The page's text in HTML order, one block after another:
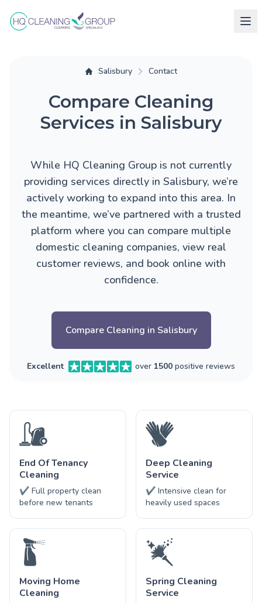
Salisbury Contact
Compare Cleaning
Services in Salisbury
While HQ Cleaning Group is not currently
providing services directly in Salisbury, we’re
actively working to expand into this area. In
the meantime, we’ve partnered with a trusted
platform where you can compare multiple
domestic cleaning companies, view real
customer reviews, and book online with
confidence.
Compare Cleaning in Salisbury
Excellent over 1500 positive reviews
End Of Tenancy
Cleaning
✔ Full property clean
before new tenants
Deep Cleaning
Service
✔ Intensive clean for
heavily used spaces
Moving Home
Cleaning
Spring Cleaning
Service